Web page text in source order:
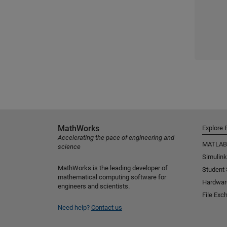
MathWorks
Accelerating the pace of engineering and
science
MathWorks is the leading developer of
mathematical computing software for
engineers and scientists.
Need help? Contact us
Explore
MATLAB
Simulink
Student
File